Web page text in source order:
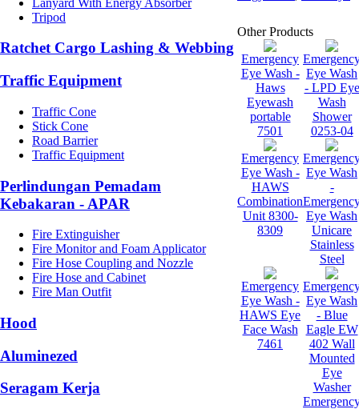
Tripod
Ratchet Cargo Lashing & Webbing
Traffic Equipment
Traffic Cone
Stick Cone
Road Barrier
Traffic Equipment
Perlindungan Pemadam
Kebakaran - APAR
Fire Extinguisher
Fire Monitor and Foam Applicator
Fire Hose Coupling and Nozzle
Fire Hose and Cabinet
Fire Man Outfit
Hood
Aluminezed
Seragam Kerja
Other Products
Emergency
Eye Wash -
Haws
Eyewash
portable
7501
Eye Wash
- LPD Eye
Wash
Shower
0253-04
Emergency
Eye Wash -
HAWS
Combination
Unit 8300-
8309
Eye Wash
-
Eye Wash
Unicare
Stainless
Steel
Emergency
Eye Wash -
HAWS Eye
Face Wash
7461
Eye Wash
- Blue
Eagle EW
402 Wall
Mounted
Eye
Washer